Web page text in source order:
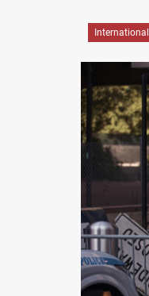
International